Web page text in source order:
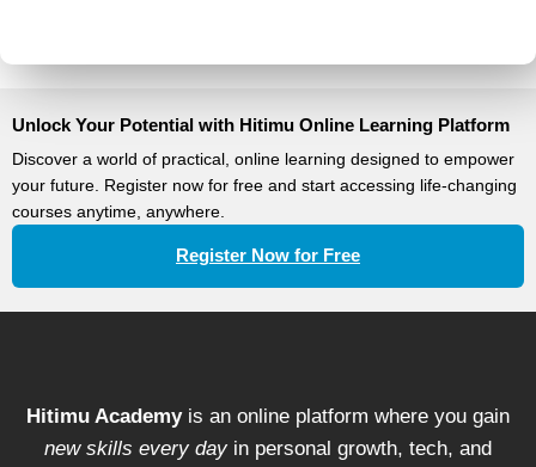
Unlock Your Potential with Hitimu Online Learning Platform
Discover a world of practical, online learning designed to empower
your future. Register now for free and start accessing life-changing
courses anytime, anywhere.
Register Now for Free
Hitimu Academyis an online platform where you gain
new skills every day in personal growth, tech, and